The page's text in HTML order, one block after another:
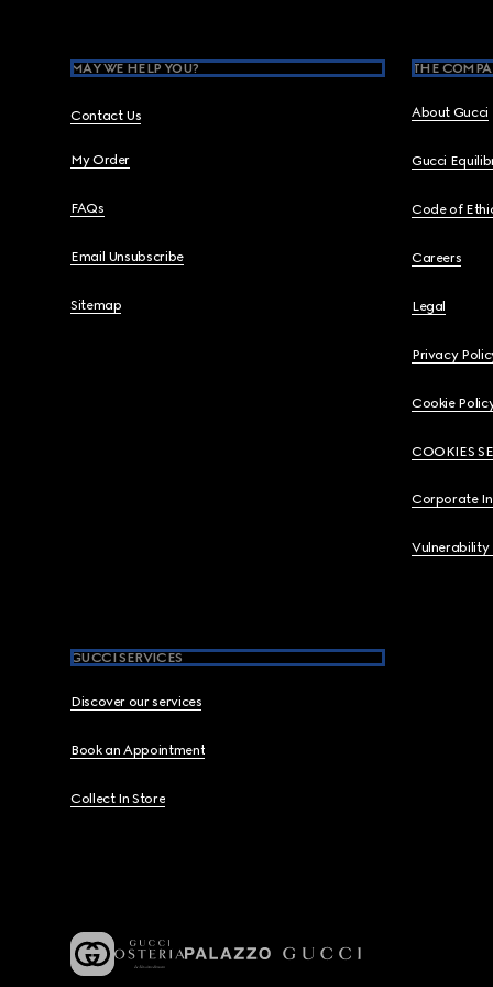
MAY WE HELP YOU?
Contact Us
My Order
FAQs
Email Unsubscribe
Sitemap
THE
About Gucci
Gucci
Code of
Careers
Legal
Privacy
Cookie
COOKIES
Corporate
Vulnerability
GUCCI SERVICES
Discover our services
Book an Appointment
Collect In Store